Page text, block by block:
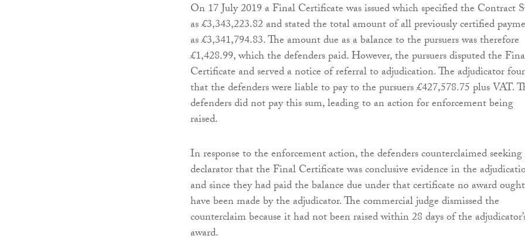
On 17 July 2019 a Final Certificate was issued which specified the Contract
as £3,343,223.82 and stated the total amount of all previously certified
as £3,341,794.83. The amount due as a balance to the pursuers was therefore
£1,428.99, which the defenders paid. However, the pursuers disputed the
Certificate and served a notice of referral to adjudication. The adjudicator
that the defenders were liable to pay to the pursuers £427,578.75 plus VAT.
defenders did not pay this sum, leading to an action for enforcement being
raised.
In response to the enforcement action, the defenders counterclaimed seeking
declarator that the Final Certificate was conclusive evidence in the
and since they had paid the balance due under that certificate no award
have been made by the adjudicator. The commercial judge dismissed the
counterclaim because it had not been raised within 28 days of the
award.